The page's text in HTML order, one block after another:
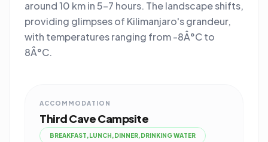
around 10 km in 5-7 hours. The landscape shifts,
providing glimpses of Kilimanjaro's grandeur,
with temperatures ranging from -8Â°C to
8Â°C.
ACCOMMODATION
Third Cave Campsite
BREAKFAST,LUNCH,DINNER,DRINKING WATER